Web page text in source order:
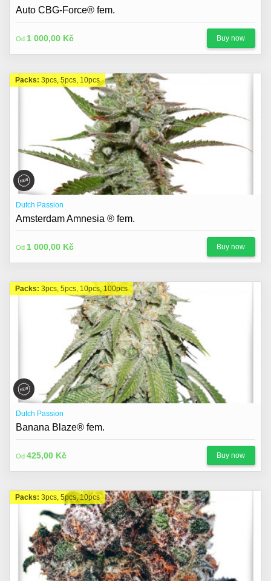
Blog
Auto CBG-Force® fem.
Od 1 000,00 Kč Buy now
Packs: 3pcs, 5pcs, 10pcs
Dutch Passion
Amsterdam Amnesia ® fem.
Od 1 000,00 Kč Buy now
Packs: 3pcs, 5pcs, 10pcs, 100pcs
Dutch Passion
Banana Blaze® fem.
Od 425,00 Kč Buy now
Packs: 3pcs, 5pcs, 10pcs